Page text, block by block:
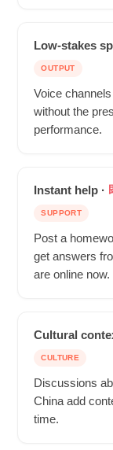
Low-stakes
OUTPUT
Voice
without the
performance.
Instant help ·
SUPPORT
Post a
get answers
are online now.
Cultural
CULTURE
Discussions
China add
time.